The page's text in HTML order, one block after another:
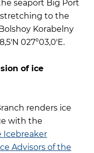
seaport Big Port
stretching to the
Korabelny
027°03,0'E.
of ice
renders ice
with the
Icebreaker
Advisors of the